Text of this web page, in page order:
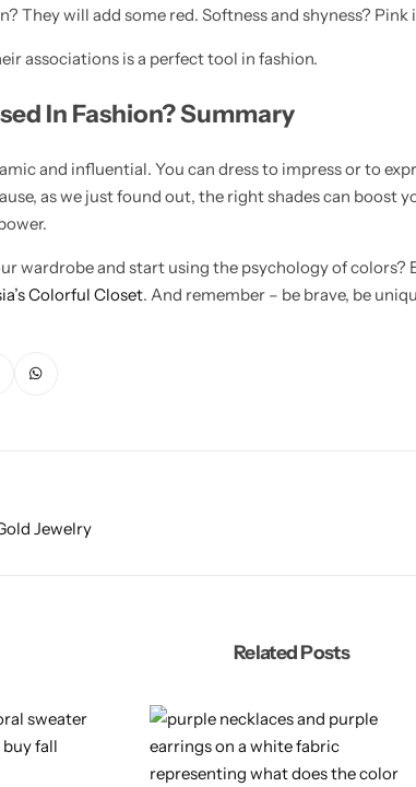
They will add some red. Softness and shyness?
associations is a perfect tool in fashion.
In Fashion? Summary
and influential. You can dress to impress or to
as we just found out, the right shades can boost
wardrobe and start using the psychology of colors?
Colorful Closet. And remember – be brave, be
Jewelry
Related Posts